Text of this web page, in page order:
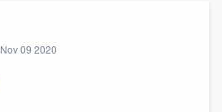
Nov 09 2020